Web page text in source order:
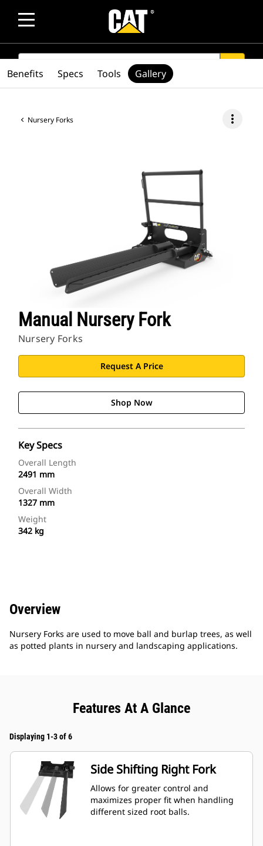
SEARCH
Nursery Forks more_vert
Manual Nursery Fork
Nursery Forks
Request A Price
Shop Now
Key Specs
Overall Length
2491 mm
Overall Width
1327 mm
Weight
342 kg
Benefits Specs Tools Gallery
Overview
Nursery Forks are used to move ball and burlap trees, as well
as potted plants in nursery and landscaping applications.
Features At A Glance
Displaying 1-3 of 6
Side Shifting Right Fork
Allows for greater control and
maximizes proper fit when handling
different sized root balls.